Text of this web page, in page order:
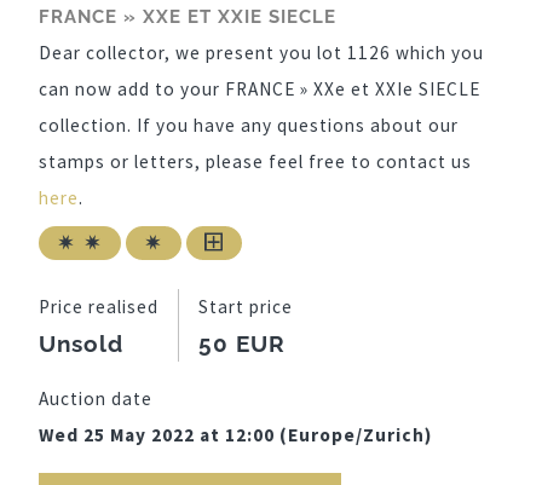
FRANCE » XXE ET XXIE SIECLE
Dear collector, we present you lot 1126 which you
can now add to your FRANCE » XXe et XXIe SIECLE
collection. If you have any questions about our
stamps or letters, please feel free to contact us
here.
Price realised
Unsold
Start price
50 EUR
Auction date
Wed 25 May 2022 at 12:00 (Europe/Zurich)